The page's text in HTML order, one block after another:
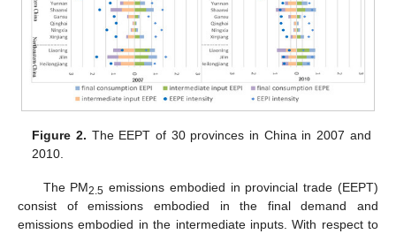
Figure 2. The EEPT of 30 provinces in China in 2007 and
2010.
The PM2.5 emissions embodied in provincial trade (EEPT)
consist of emissions embodied in the final demand and
emissions embodied in the intermediate inputs. With respect to